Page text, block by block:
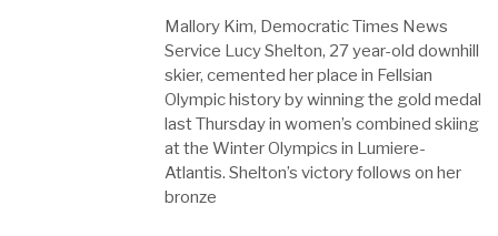
Mallory Kim, Democratic Times News
Service Lucy Shelton, 27 year-old downhill
skier, cemented her place in Fellsian
Olympic history by winning the gold medal
last Thursday in women’s combined skiing
at the Winter Olympics in Lumiere-
Atlantis. Shelton’s victory follows on her
bronze